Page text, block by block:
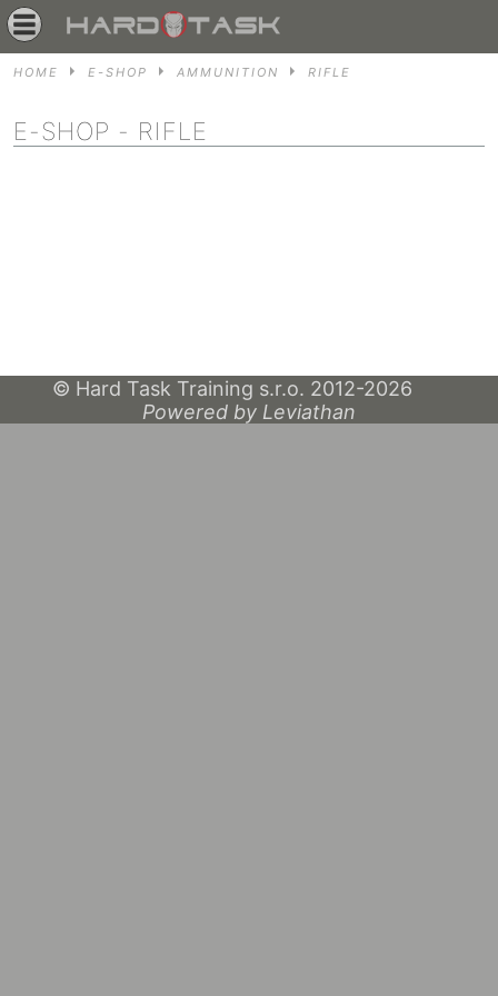
HOME E-SHOP AMMUNITION RIFLE
E-SHOP - RIFLE
© Hard Task Training s.r.o. 2012-2026
Powered by Leviathan